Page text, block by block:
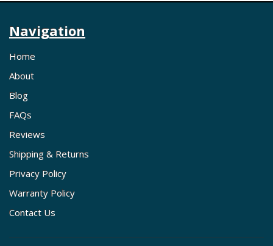
Navigation
Home
About
Blog
FAQs
Reviews
Shipping & Returns
Privacy Policy
Warranty Policy
Contact Us